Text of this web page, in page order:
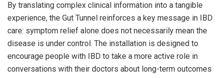
By translating complex clinical information into a tangible
experience, the Gut Tunnel reinforces a key message in IBD
care: symptom relief alone does not necessarily mean the
disease is under control. The installation is designed to
encourage people with IBD to take a more active role in
conversations with their doctors about long-term outcomes